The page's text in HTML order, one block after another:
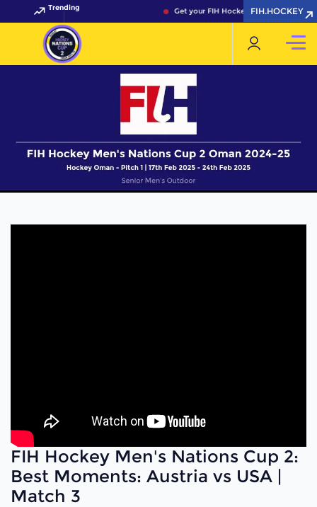
Trending Get your FIH Hockey World Cup 2026
FIH.HOCKEY
FIH Hockey Men's Nations Cup 2:
Best Moments: Austria vs USA |
Match 3